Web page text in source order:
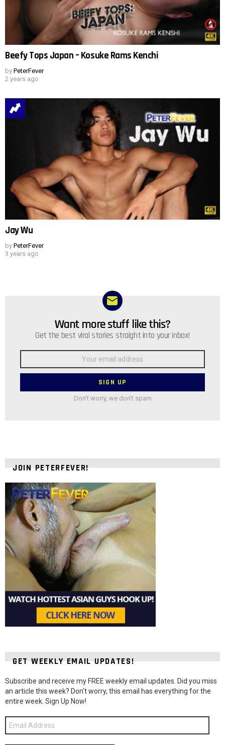
Beefy Tops Japan – Kosuke Rams Kenchi
by PeterFever
2 years ago
Jay Wu
by PeterFever
3 years ago
NEWSLETTERWant more stuff like this?
Get the best viral stories straight into your inbox!
Don't worry, we don't spam
JOIN PETERFEVER!
GET WEEKLY EMAIL UPDATES!
Subscribe and receive my FREE weekly email updates. Did you miss
an article this week? Don't worry, this email has everything for the
entire week. Sign Up Now!
Email
Address